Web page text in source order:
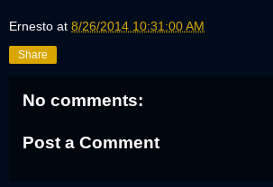
Ernesto at 8/26/2014 10:31:00 AM
Share
No comments:
Post a Comment